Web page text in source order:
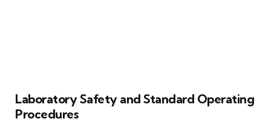
Laboratory Safety and Standard Operating
Procedures